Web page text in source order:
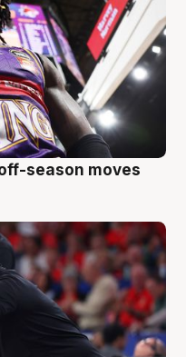
season moves